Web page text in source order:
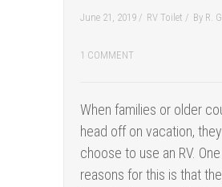
June 21, 2019 / RV Toilet / By R.
1 COMMENT
When families or older
head off on vacation,
choose to use an RV.
reasons for this is that